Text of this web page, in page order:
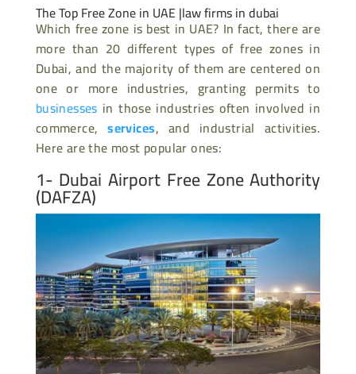
The Top Free Zone in UAE |law firms in dubai
Which free zone is best in UAE? In fact, there are
more than 20 different types of free zones in
Dubai, and the majority of them are centered on
one or more industries, granting permits to
businesses in those industries often involved in
commerce,services, and industrial activities.
Here are the most popular ones:
1- Dubai Airport Free Zone Authority
(DAFZA)